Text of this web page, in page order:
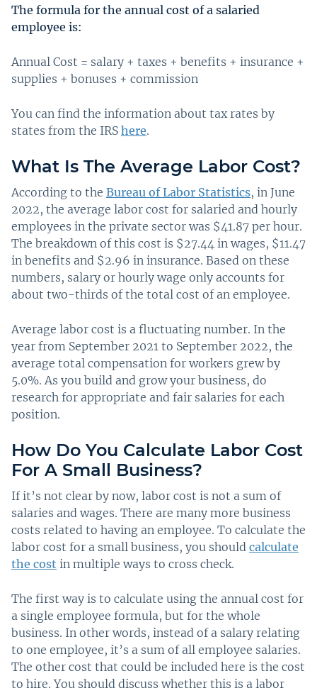
The formula for the annual cost of a salaried
employee is:
Annual Cost = salary + taxes + benefits + insurance +
supplies + bonuses + commission
You can find the information about tax rates by
states from the IRS here.
What Is The Average Labor Cost?
According to the Bureau of Labor Statistics, in June
2022, the average labor cost for salaried and hourly
employees in the private sector was $41.87 per hour.
The breakdown of this cost is $27.44 in wages, $11.47
in benefits and $2.96 in insurance. Based on these
numbers, salary or hourly wage only accounts for
about two-thirds of the total cost of an employee.
Average labor cost is a fluctuating number. In the
year from September 2021 to September 2022, the
average total compensation for workers grew by
5.0%. As you build and grow your business, do
research for appropriate and fair salaries for each
position.
How Do You Calculate Labor Cost
For A Small Business?
If it’s not clear by now, labor cost is not a sum of
salaries and wages. There are many more business
costs related to having an employee. To calculate the
labor cost for a small business, you should calculate
the cost in multiple ways to cross check.
The first way is to calculate using the annual cost for
a single employee formula, but for the whole
business. In other words, instead of a salary relating
to one employee, it’s a sum of all employee salaries.
The other cost that could be included here is the cost
to hire. You should discuss whether this is a labor